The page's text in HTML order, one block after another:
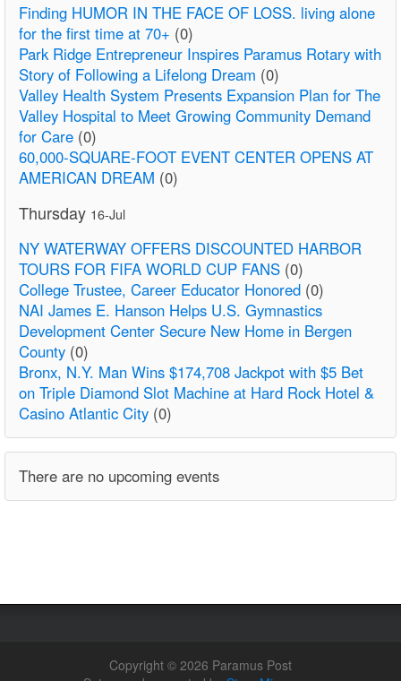
Finding HUMOR IN THE FACE OF LOSS. living alone
for the first time at 70+ (0)
Park Ridge Entrepreneur Inspires Paramus Rotary with
Story of Following a Lifelong Dream (0)
Valley Health System Presents Expansion Plan for The
Valley Hospital to Meet Growing Community Demand
for Care (0)
60,000-SQUARE-FOOT EVENT CENTER OPENS AT
AMERICAN DREAM (0)
Thursday 16-Jul
NY WATERWAY OFFERS DISCOUNTED HARBOR
TOURS FOR FIFA WORLD CUP FANS (0)
College Trustee, Career Educator Honored (0)
NAI James E. Hanson Helps U.S. Gymnastics
Development Center Secure New Home in Bergen
County (0)
Bronx, N.Y. Man Wins $174,708 Jackpot with $5 Bet
on Triple Diamond Slot Machine at Hard Rock Hotel &
Casino Atlantic City (0)
There are no upcoming events
Copyright © 2026 Paramus Post